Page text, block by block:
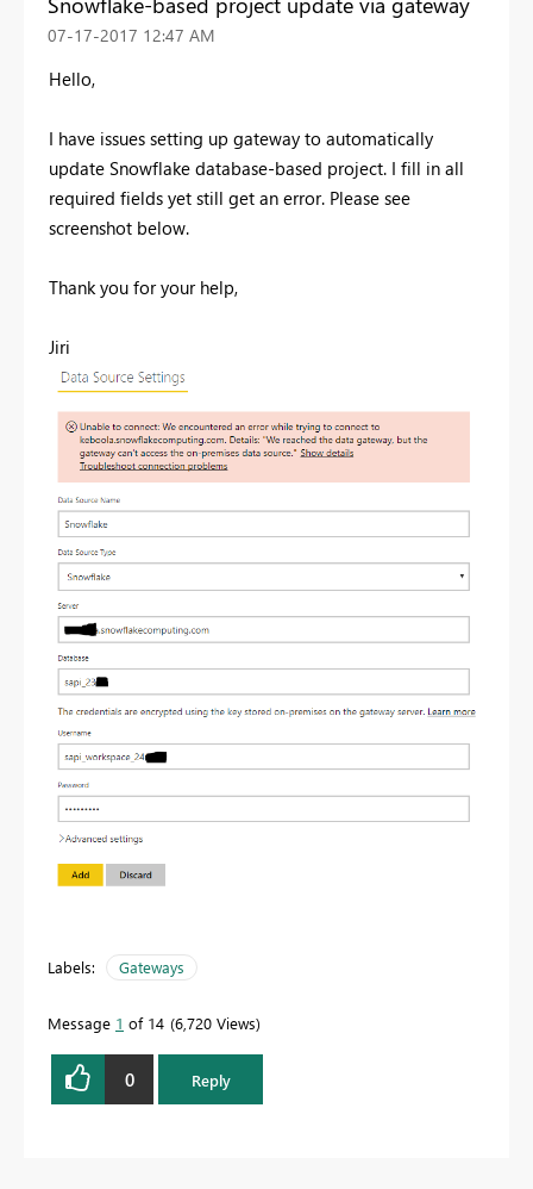
‎07-17-2017 12:47 AM
Hello,
I have issues setting up gateway to automatically
update Snowflake database-based project. I fill in all
required fields yet still get an error. Please see
screenshot below.
Thank you for your help,
Jiri
Labels: Gateways
Message 1 of 14 6,720 Views
0 Reply